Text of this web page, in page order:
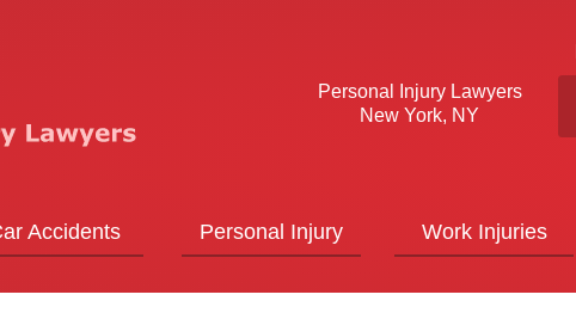
Personal Injury Lawyers
New York, NY
Accidents Personal Injury Work Injuries